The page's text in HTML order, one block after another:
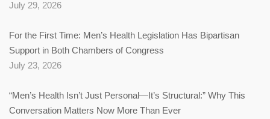
July 29, 2026
For the First Time: Men’s Health Legislation Has Bipartisan
Support in Both Chambers of Congress
July 23, 2026
“Men’s Health Isn’t Just Personal—It’s Structural:” Why This
Conversation Matters Now More Than Ever